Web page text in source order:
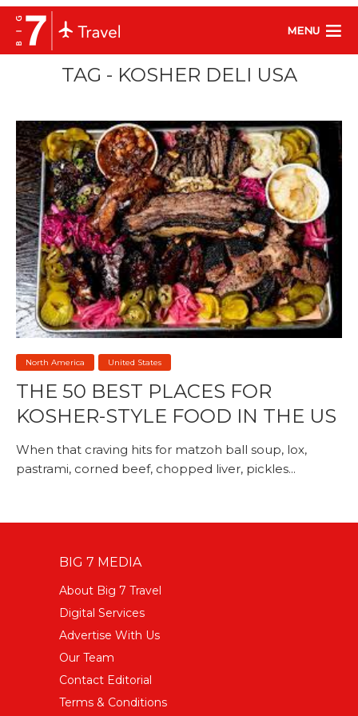
MENU
TAG - KOSHER DELI USA
North America United States
THE 50 BEST PLACES FOR
KOSHER-STYLE FOOD IN THE US
When that craving hits for matzoh ball soup, lox,
pastrami, corned beef, chopped liver, pickles...
BIG 7 MEDIA
About Big 7 Travel
Digital Services
Advertise With Us
Our Team
Contact Editorial
Terms & Conditions